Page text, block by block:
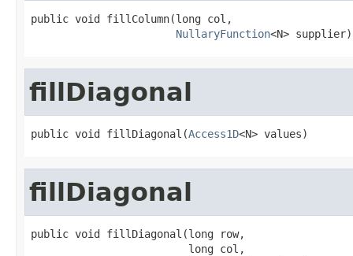
public void fillColumn(long col,
NullaryFunction<N> supplier)
fillDiagonal
public void fillDiagonal(Access1D<N> values)
fillDiagonal
public void fillDiagonal(long row,
                         long col,